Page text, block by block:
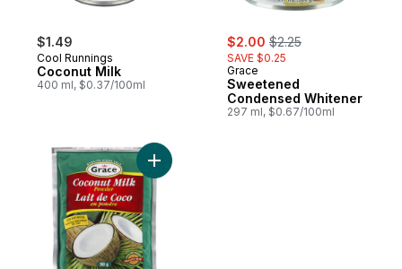
$1.49
Cool Runnings
Coconut Milk
400 ml, $0.37/100ml
sale:
$2.00 , formerly:
$2.25
SAVE $0.25
Grace
Sweetened
Condensed Whitener
297 ml, $0.67/100ml
Add Coconut Milk, Powdered to cart